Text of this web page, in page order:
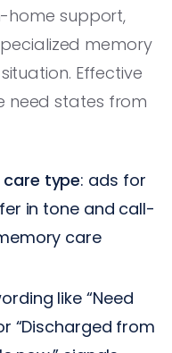
home support,
memory
Effective
need states from
type: ads for
in tone and call-
care
like “Need
“Discharged from